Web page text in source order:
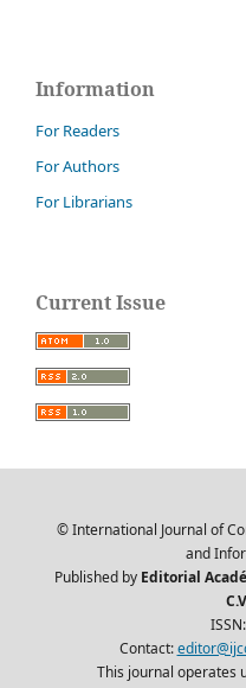
Information
For Readers
For Authors
For Librarians
Current Issue
© International Journal of
and
Published by Editorial
Contact:
This journal operates